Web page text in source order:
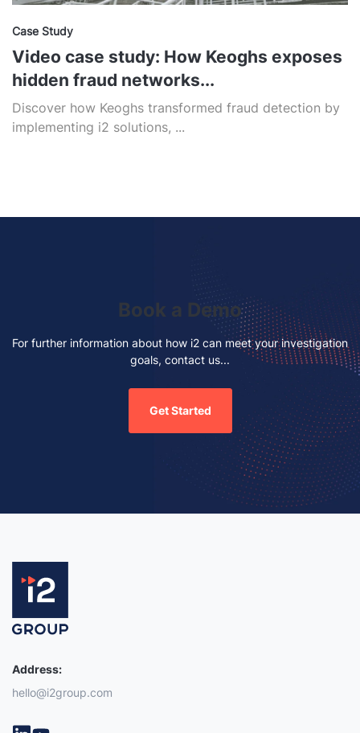
Case Study
Video case study: How Keoghs exposes
hidden fraud networks...
Discover how Keoghs transformed fraud detection by
implementing i2 solutions, ...
Book a Demo
For further information about how i2 can meet your investigation
goals, contact us...
Get Started
Address:
hello@i2group.com